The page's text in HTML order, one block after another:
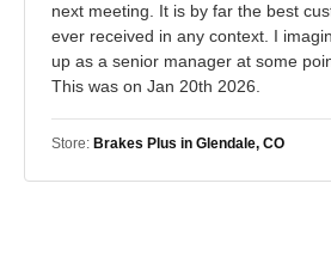
next meeting. It is by far the best
ever received in any context. I
up as a senior manager at some
This was on Jan 20th 2026.
Store: Brakes Plus in Glendale, CO